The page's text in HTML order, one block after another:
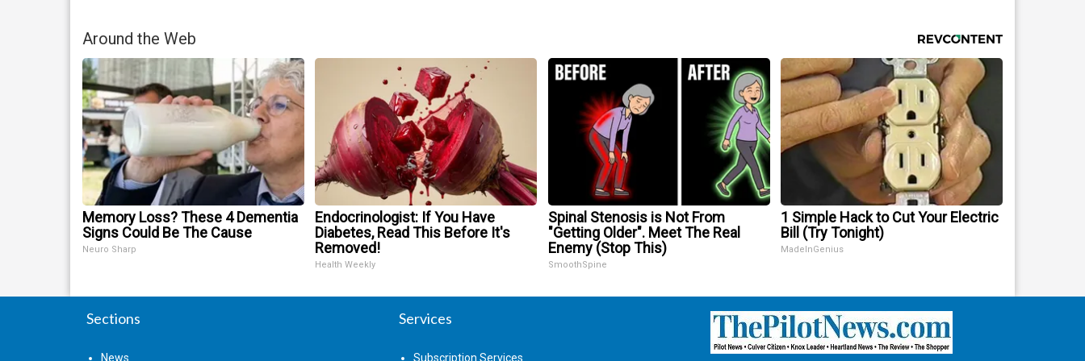
Around the Web
Memory Loss? These 4 Dementia
Signs Could Be The Cause
Neuro Sharp
Endocrinologist: If You Have
Diabetes, Read This Before It's
Removed!
Health Weekly
Spinal Stenosis is Not From
"Getting Older". Meet The Real
Enemy (Stop This)
SmoothSpine
1 Simple Hack to Cut Your Electric
Bill (Try Tonight)
MadeInGenius
Sections
News
Services
Subscription Services